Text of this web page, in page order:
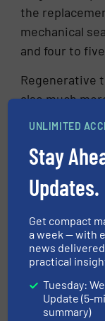
the
mechanical
and four to
Regenerative
also much
pump from
maintenance
each pump
Additionally,
pumps, an
tools to
wrench and
UNLIMITED
Stay
Updates.
Get compact
a week — with
news
practical
Tuesday:
Update (5-
summary)